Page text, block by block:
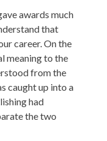
awards much
that
career. On the
meaning to the
from the
caught up into a
had
the two